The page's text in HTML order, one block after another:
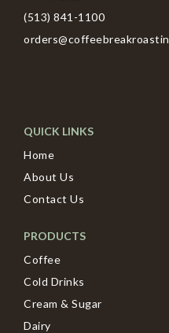
(513) 841-1100
QUICK LINKS
Home
About Us
Contact Us
PRODUCTS
Coffee
Cold Drinks
Cream & Sugar
Dairy